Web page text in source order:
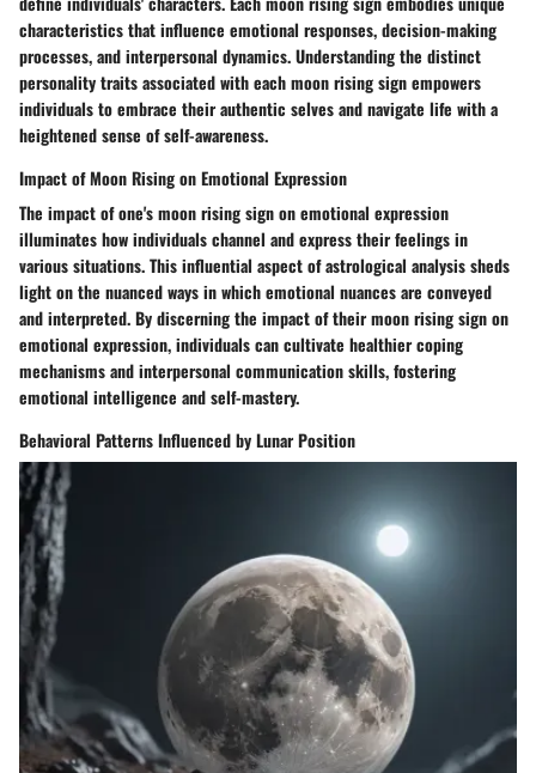
characteristics that influence emotional responses, decision-making
processes, and interpersonal dynamics. Understanding the distinct
personality traits associated with each moon rising sign empowers
individuals to embrace their authentic selves and navigate life with a
heightened sense of self-awareness.
Impact of Moon Rising on Emotional Expression
The impact of one's moon rising sign on emotional expression
illuminates how individuals channel and express their feelings in
various situations. This influential aspect of astrological analysis sheds
light on the nuanced ways in which emotional nuances are conveyed
and interpreted. By discerning the impact of their moon rising sign on
emotional expression, individuals can cultivate healthier coping
mechanisms and interpersonal communication skills, fostering
emotional intelligence and self-mastery.
Behavioral Patterns Influenced by Lunar Position